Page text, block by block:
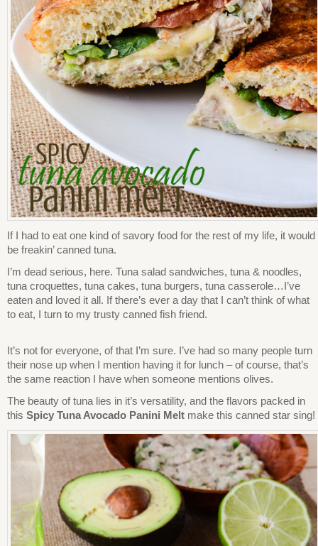
If I had to eat one kind of savory food for the rest of my life, it would
be freakin’ canned tuna.
I’m dead serious, here. Tuna salad sandwiches, tuna & noodles,
tuna croquettes, tuna cakes, tuna burgers, tuna casserole…I’ve
eaten and loved it all. If there’s ever a day that I can’t think of what
to eat, I turn to my trusty canned fish friend.
It’s not for everyone, of that I’m sure. I’ve had so many people turn
their nose up when I mention having it for lunch – of course, that’s
the same reaction I have when someone mentions olives.
The beauty of tuna lies in it’s versatility, and the flavors packed in
this Spicy Tuna Avocado Panini Melt make this canned star sing!